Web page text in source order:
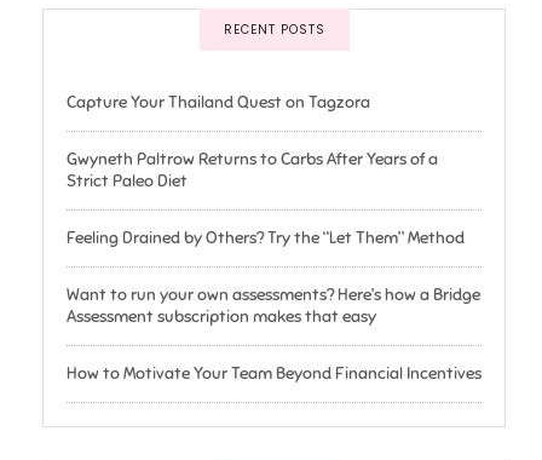
RECENT POSTS
Capture Your Thailand Quest on Tagzora
Gwyneth Paltrow Returns to Carbs After Years of a
Strict Paleo Diet
Feeling Drained by Others? Try the “Let Them” Method
Want to run your own assessments? Here’s how a Bridge
Assessment subscription makes that easy
How to Motivate Your Team Beyond Financial Incentives